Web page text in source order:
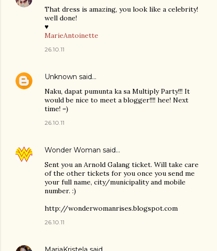
That dress is amazing, you look like a celebrity!
well done!
♥
MarieAntoinette
26.10.11
Unknown said…
Naku, dapat pumunta ka sa Multiply Party!!! It
would be nice to meet a blogger!!!! hee! Next
time! =)
26.10.11
Wonder Woman said…
Sent you an Arnold Galang ticket. Will take care
of the other tickets for you once you send me
your full name, city/municipality and mobile
number. :)
http://wonderwomanrises.blogspot.com
26.10.11